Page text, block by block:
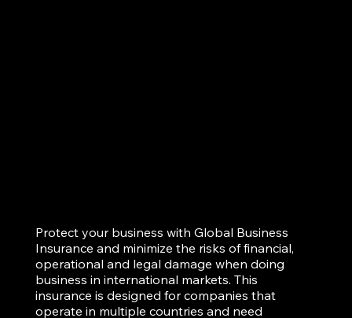
Protect your business with Global Business
Insurance and minimize the risks of financial,
operational and legal damage when doing
business in international markets. This
insurance is designed for companies that
operate in multiple countries and need